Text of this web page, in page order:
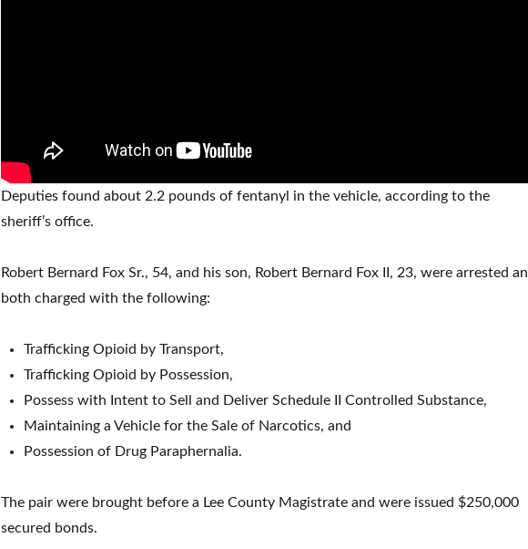
Deputies found about 2.2 pounds of fentanyl in the vehicle, according to the
sheriff’s office.
Robert Bernard Fox Sr., 54, and his son, Robert Bernard Fox II, 23, were arrested
both charged with the following:
Trafficking Opioid by Transport,
Trafficking Opioid by Possession,
Possess with Intent to Sell and Deliver Schedule II Controlled Substance,
Maintaining a Vehicle for the Sale of Narcotics, and
Possession of Drug Paraphernalia.
The pair were brought before a Lee County Magistrate and were issued $250,000
secured bonds.